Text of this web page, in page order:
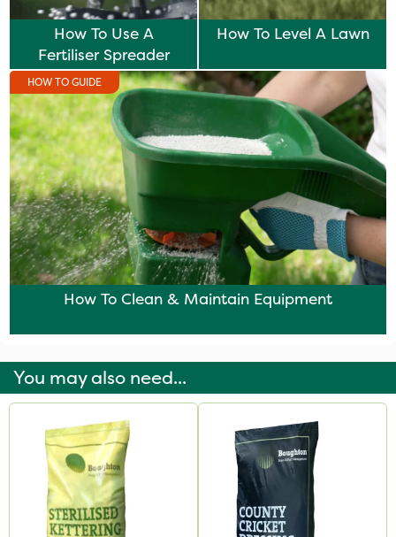
How To Use A
Fertiliser Spreader
How To Level A Lawn
HOW TO GUIDE
How To Clean & Maintain Equipment
You may also need...